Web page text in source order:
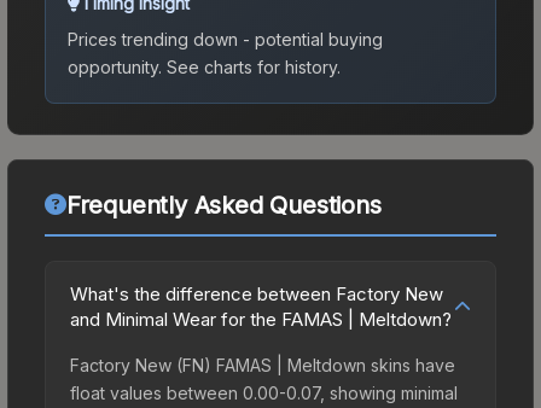
Prices trending down - potential buying
opportunity. See charts for history.
Frequently Asked Questions
What's the difference between Factory New
and Minimal Wear for the FAMAS | Meltdown?
Factory New (FN) FAMAS | Meltdown skins have
float values between 0.00-0.07, showing minimal